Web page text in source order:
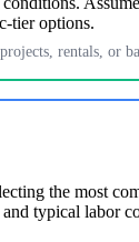
tier options.
rentals, or
the most
and typical labor